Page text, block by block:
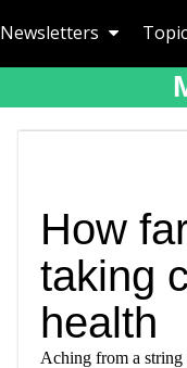
Newsletters
How
taking
health
Aching from a string